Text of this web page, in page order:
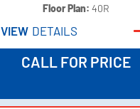
Floor Plan: 40R
VIEW DETAILS
CALL FOR PRICE